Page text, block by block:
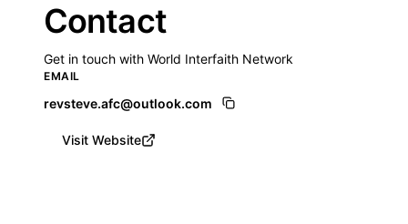
Contact
Get in touch with World Interfaith Network
EMAIL
revsteve.afc@outlook.com
Visit Website